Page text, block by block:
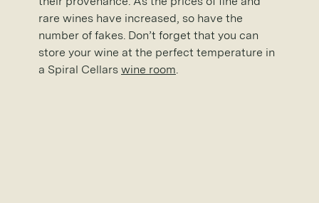
rare wines have increased, so have the
number of fakes. Don’t forget that you can
store your wine at the perfect temperature in
a Spiral Cellars wine room.